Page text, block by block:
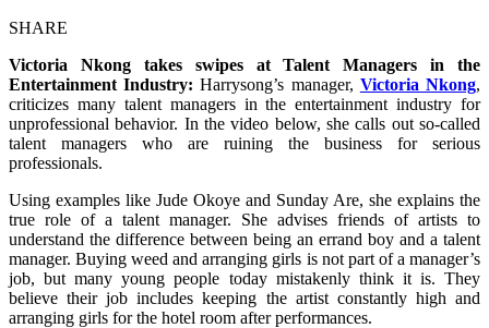
SHARE
Victoria Nkong takes swipes at Talent Managers in the
Entertainment Industry:Harrysong’s manager, Victoria Nkong,
criticizes many talent managers in the entertainment industry for
unprofessional behavior. In the video below, she calls out so-called
talent managers who are ruining the business for serious
professionals.
Using examples like Jude Okoye and Sunday Are, she explains the
true role of a talent manager. She advises friends of artists to
understand the difference between being an errand boy and a talent
manager. Buying weed and arranging girls is not part of a manager’s
job, but many young people today mistakenly think it is. They
believe their job includes keeping the artist constantly high and
arranging girls for the hotel room after performances.